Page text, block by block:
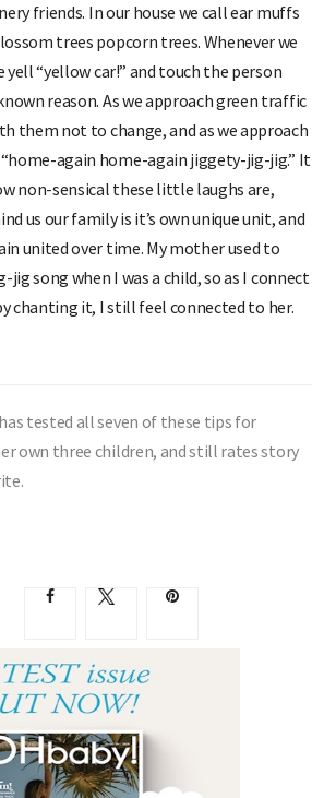
friends. In our house we call ear muffs
trees popcorn trees. Whenever we
yell “yellow car!’’ and touch the person
reason. As we approach green traffic
them not to change, and as we approach
“home-again home-again jiggety-jig-jig.” It
non-sensical these little laughs are,
us our family is it’s own unique unit, and
united over time. My mother used to
song when I was a child, so as I connect
chanting it, I still feel connected to her.
tested all seven of these tips for
own three children, and still rates story